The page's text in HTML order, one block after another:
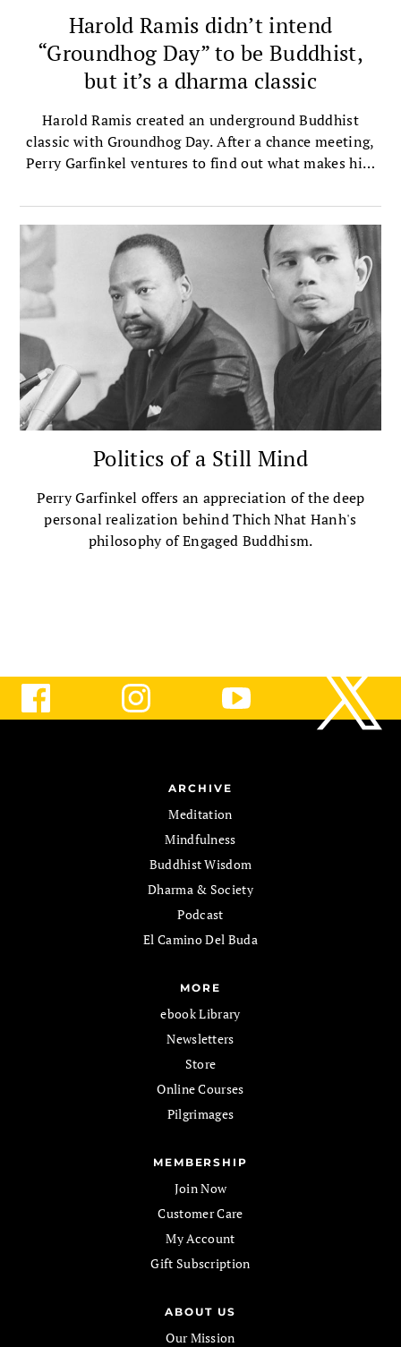
Harold Ramis didn’t intend
“Groundhog Day” to be Buddhist,
but it’s a dharma classic
Harold Ramis created an underground Buddhist
classic with Groundhog Day. After a chance meeting,
Perry Garfinkel ventures to find out what makes him
Politics of a Still Mind
Perry Garfinkel offers an appreciation of the deep
personal realization behind Thich Nhat Hanh's
philosophy of Engaged Buddhism.
ARCHIVE
Meditation
Mindfulness
Buddhist Wisdom
Dharma & Society
Podcast
El Camino Del Buda
MORE
ebook Library
Newsletters
Store
Online Courses
Pilgrimages
MEMBERSHIP
Join Now
Customer Care
My Account
Gift Subscription
ABOUT US
Our Mission